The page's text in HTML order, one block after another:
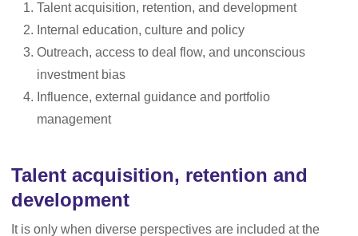
Talent acquisition, retention, and development
Internal education, culture and policy
Outreach, access to deal flow, and unconscious
investment bias
Influence, external guidance and portfolio
management
Talent acquisition, retention and
development
It is only when diverse perspectives are included at the